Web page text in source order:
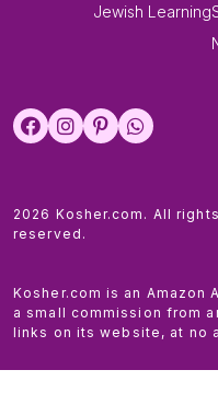
Jewish Learning
2026 Kosher.com. All rights
reserved.
Kosher.com is an Amazon
a small commission from
links on its website, at no